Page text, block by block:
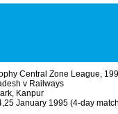
Central Zone League,
v Railways
Kanpur
January 1995 (4-day